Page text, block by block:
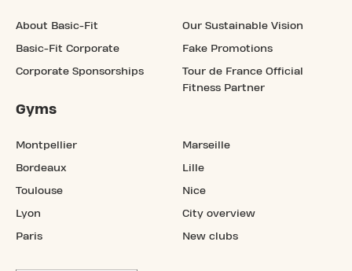
About Basic-Fit
Basic-Fit Corporate
Corporate Sponsorships
Our Sustainable Vision
Fake Promotions
Tour de France Official
Fitness Partner
Gyms
Montpellier
Bordeaux
Toulouse
Lyon
Paris
Marseille
Lille
Nice
City overview
New clubs